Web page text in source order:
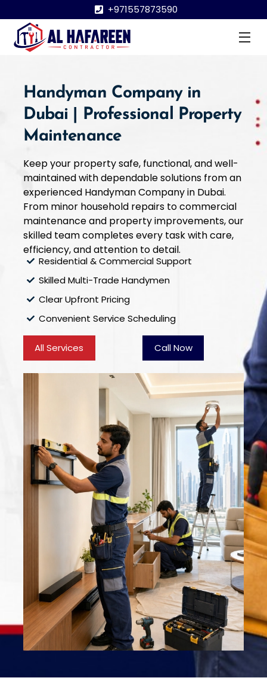
to
content
+971557873590
Handyman Company in
Dubai | Professional Property
Maintenance
Keep your property safe, functional, and well-
maintained with dependable solutions from an
experienced Handyman Company in Dubai.
From minor household repairs to commercial
maintenance and property improvements, our
skilled team completes every task with care,
efficiency, and attention to detail.
Residential & Commercial Support
Skilled Multi-Trade Handymen
Clear Upfront Pricing
Convenient Service Scheduling
All Services Call Now